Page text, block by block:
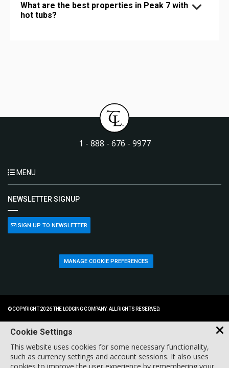
What are the best properties in Peak 7 with
hot tubs?
1 - 888 - 676 - 9977
MENU
NEWSLETTER SIGNUP
SIGN UP TO NEWSLETTER
MANAGE COOKIE PREFERENCES
© COPYRIGHT 2026 THE LODGING COMPANY. ALL RIGHTS RESERVED.
Cookie Settings
This website uses cookies for some necessary functionality,
such as currency settings and account sessions. It also uses